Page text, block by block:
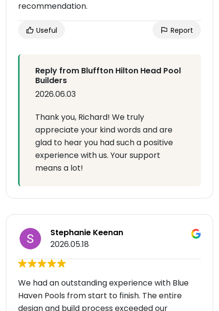
recommendation.
Useful Report
Reply from Bluffton Hilton Head Pool
Builders
2026.06.03
Thank you, Richard! We truly
appreciate your kind words and are
glad to hear you had such a positive
experience with us. Your support
means a lot!
Stephanie Keenan
2026.05.18
We had an outstanding experience with Blue
Haven Pools from start to finish. The entire
design and build process exceeded our